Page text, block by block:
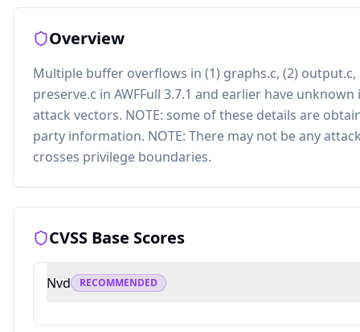
Overview
Multiple buffer overflows in (1) graphs.c, (2) output.c,
preserve.c in AWFFull 3.7.1 and earlier have
attack vectors. NOTE: some of these details are
party information. NOTE: There may not be any
crosses privilege boundaries.
CVSS Base Scores
Nvd RECOMMENDED